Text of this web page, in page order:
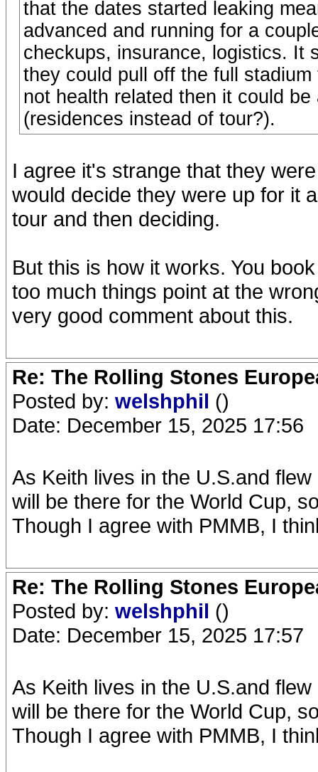
that the dates started leaking
advanced and running for a
checkups, insurance, logistics. It
they could pull off the full
not health related then it could
(residences instead of tour?).
I agree it's strange that they
would decide they were up for it
tour and then deciding.
But this is how it works. You
too much things point at the
very good comment about this.
Re: The Rolling Stones
Posted by: welshphil ()
Date: December 15, 2025 17:56
As Keith lives in the U.S.and
will be there for the World Cup,
Though I agree with PMMB, I
Re: The Rolling Stones
Posted by: welshphil ()
Date: December 15, 2025 17:57
As Keith lives in the U.S.and
will be there for the World Cup,
Though I agree with PMMB, I